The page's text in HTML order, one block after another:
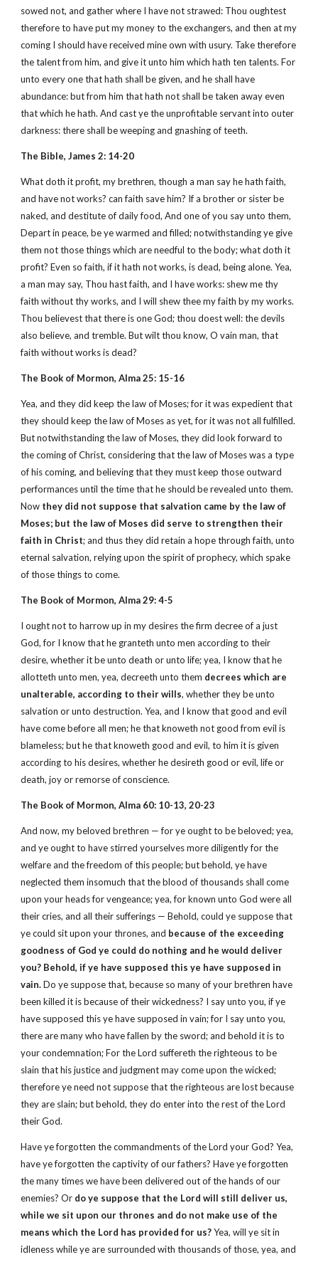
sowed not, and gather where I have not strawed: Thou oughtest
therefore to have put my money to the exchangers, and then at my
coming I should have received mine own with usury. Take therefore
the talent from him, and give it unto him which hath ten talents. For
unto every one that hath shall be given, and he shall have
abundance: but from him that hath not shall be taken away even
that which he hath. And cast ye the unprofitable servant into outer
darkness: there shall be weeping and gnashing of teeth.
The Bible, James 2: 14-20
What doth it profit, my brethren, though a man say he hath faith,
and have not works? can faith save him? If a brother or sister be
naked, and destitute of daily food, And one of you say unto them,
Depart in peace, be ye warmed and filled; notwithstanding ye give
them not those things which are needful to the body; what doth it
profit? Even so faith, if it hath not works, is dead, being alone. Yea,
a man may say, Thou hast faith, and I have works: shew me thy
faith without thy works, and I will shew thee my faith by my works.
Thou believest that there is one God; thou doest well: the devils
also believe, and tremble. But wilt thou know, O vain man, that
faith without works is dead?
The Book of Mormon, Alma 25: 15-16
Yea, and they did keep the law of Moses; for it was expedient that
they should keep the law of Moses as yet, for it was not all fulfilled.
But notwithstanding the law of Moses, they did look forward to
the coming of Christ, considering that the law of Moses was a type
of his coming, and believing that they must keep those outward
performances until the time that he should be revealed unto them.
Now they did not suppose that salvation came by the law of
Moses; but the law of Moses did serve to strengthen their
faith in Christ; and thus they did retain a hope through faith, unto
eternal salvation, relying upon the spirit of prophecy, which spake
of those things to come.
The Book of Mormon, Alma 29: 4-5
I ought not to harrow up in my desires the firm decree of a just
God, for I know that he granteth unto men according to their
desire, whether it be unto death or unto life; yea, I know that he
allotteth unto men, yea, decreeth unto them decrees which are
unalterable, according to their wills, whether they be unto
salvation or unto destruction. Yea, and I know that good and evil
have come before all men; he that knoweth not good from evil is
blameless; but he that knoweth good and evil, to him it is given
according to his desires, whether he desireth good or evil, life or
death, joy or remorse of conscience.
The Book of Mormon, Alma 60: 10-13, 20-23
And now, my beloved brethren — for ye ought to be beloved; yea,
and ye ought to have stirred yourselves more diligently for the
welfare and the freedom of this people; but behold, ye have
neglected them insomuch that the blood of thousands shall come
upon your heads for vengeance; yea, for known unto God were all
their cries, and all their sufferings — Behold, could ye suppose that
ye could sit upon your thrones, and because of the exceeding
goodness of God ye could do nothing and he would deliver
you? Behold, if ye have supposed this ye have supposed in
vain.Do ye suppose that, because so many of your brethren have
been killed it is because of their wickedness? I say unto you, if ye
have supposed this ye have supposed in vain; for I say unto you,
there are many who have fallen by the sword; and behold it is to
your condemnation; For the Lord suffereth the righteous to be
slain that his justice and judgment may come upon the wicked;
therefore ye need not suppose that the righteous are lost because
they are slain; but behold, they do enter into the rest of the Lord
their God.
Have ye forgotten the commandments of the Lord your God? Yea,
have ye forgotten the captivity of our fathers? Have ye forgotten
the many times we have been delivered out of the hands of our
enemies? Or do ye suppose that the Lord will still deliver us,
while we sit upon our thrones and do not make use of the
means which the Lord has provided for us?Yea, will ye sit in
idleness while ye are surrounded with thousands of those, yea, and